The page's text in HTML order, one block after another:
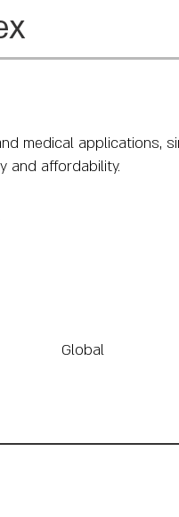
medical applications,
and affordability.
Global